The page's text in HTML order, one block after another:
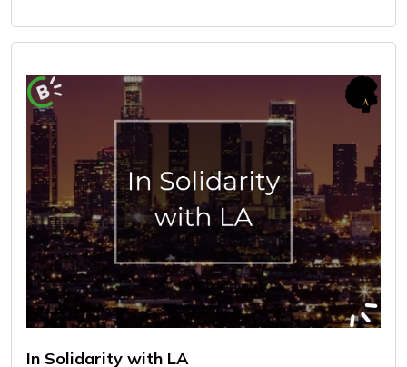
In Solidarity with LA